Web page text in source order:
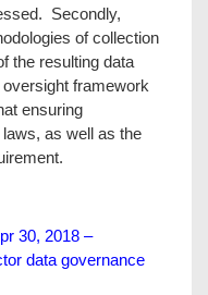
Secondly,
of collection
the resulting data
framework
ensuring
as well as the
30, 2018 –
data governance